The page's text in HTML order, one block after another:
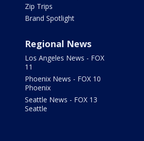
Zip Trips
Brand Spotlight
Regional News
Los Angeles News - FOX
11
Phoenix News - FOX 10
Phoenix
Seattle News - FOX 13
Seattle